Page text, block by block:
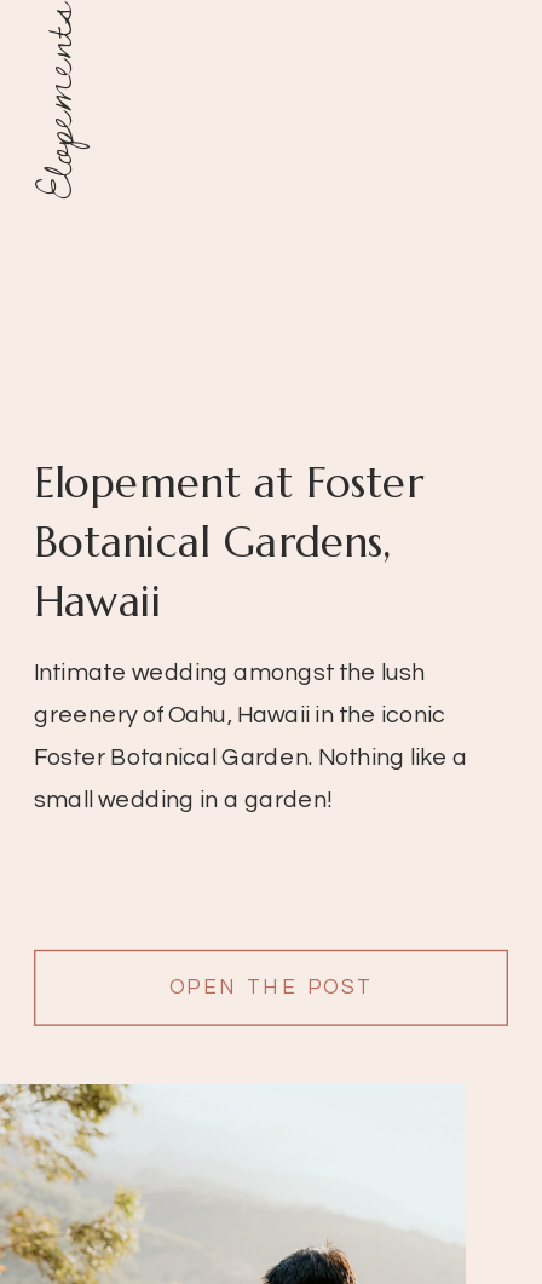
OPEN THE POST
Intimate wedding amongst the lush
greenery of Oahu, Hawaii in the iconic
Foster Botanical Garden. Nothing like a
small wedding in a garden!
Elopement at Foster
Botanical Gardens,
Hawaii
Elopements